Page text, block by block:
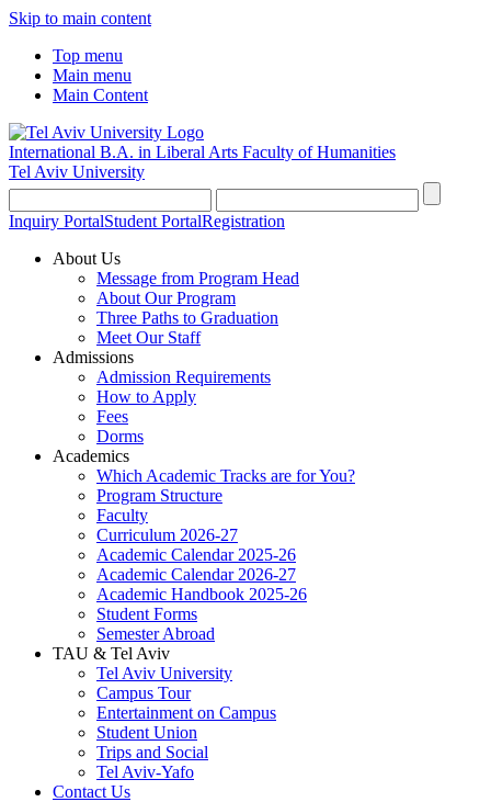
Skip to main content
Top menu
Main menu
Main Content
International B.A. in Liberal Arts Faculty of Humanities
Tel Aviv University
Inquiry PortalStudent PortalRegistration
About Us
Message from Program Head
About Our Program
Three Paths to Graduation
Meet Our Staff
Admissions
Admission Requirements
How to Apply
Fees
Dorms
Academics
Which Academic Tracks are for You?
Program Structure
Faculty
Curriculum 2026-27
Academic Calendar 2025-26
Academic Calendar 2026-27
Academic Handbook 2025-26
Student Forms
Semester Abroad
TAU & Tel Aviv
Tel Aviv University
Campus Tour
Entertainment on Campus
Student Union
Trips and Social
Tel Aviv-Yafo
Contact Us